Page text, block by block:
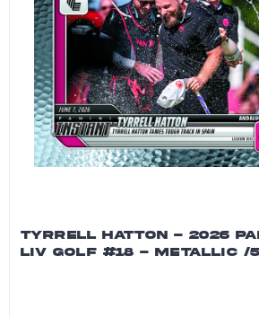
TYRRELL HATTON - 2026
LIV GOLF #18 - METALLIC /5